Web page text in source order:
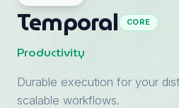
Language
English
Temporal CORE
Productivity
Durable execution for your
scalable workflows.